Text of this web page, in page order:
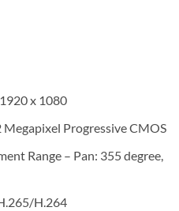
x 1080
Megapixel Progressive CMOS
Range – Pan: 355 degree,
H.264